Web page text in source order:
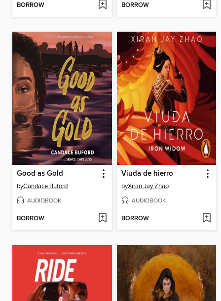
BORROW BORROW
Good as Gold
byCandace Buford
AUDIOBOOK
BORROW
Viuda de hierro
byXiran Jay Zhao
AUDIOBOOK
BORROW